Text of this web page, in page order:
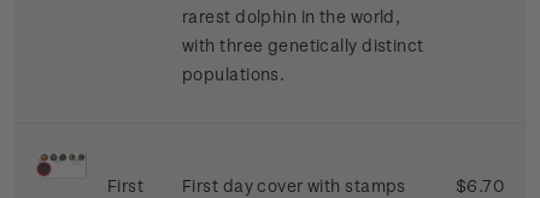
rarest dolphin in the world,
with three genetically distinct
populations.
First
First day cover with stamps
$6.70